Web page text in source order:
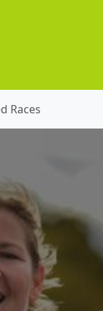
Races